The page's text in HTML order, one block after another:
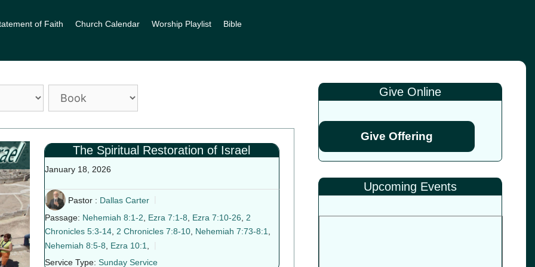
of Faith Church Calendar Worship Playlist Bible
The Spiritual Restoration of Israel
January 18, 2026
Pastor : Dallas Carter
Passage: Nehemiah 8:1-2, Ezra 7:1-8, Ezra 7:10-26, 2
Chronicles 5:3-14, 2 Chronicles 7:8-10, Nehemiah 7:73-8:1,
Nehemiah 8:5-8
Ezra 10:1
Service Type: Sunday Service
Give Online
Give Offering
Upcoming Events